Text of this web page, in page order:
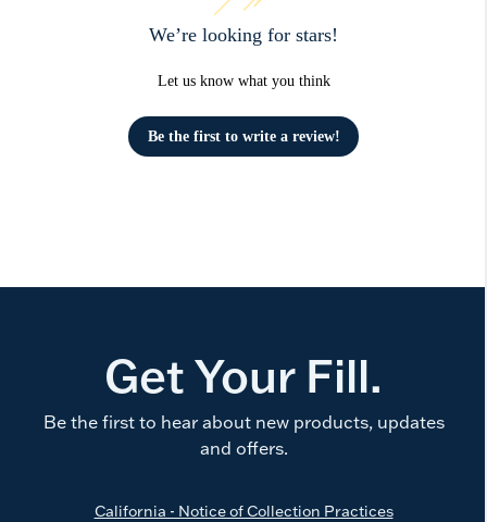
We’re looking for stars!
Let us know what you think
Be the first to write a review!
Get Your Fill.
Be the first to hear about new products, updates
and offers.
California - Notice of Collection Practices